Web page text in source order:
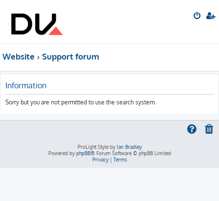
Website Support forum
Information
Sorry but you are not permitted to use the search system.
ProLight Style by Ian Bradley
Powered by phpBB® Forum Software © phpBB Limited
Privacy| Terms